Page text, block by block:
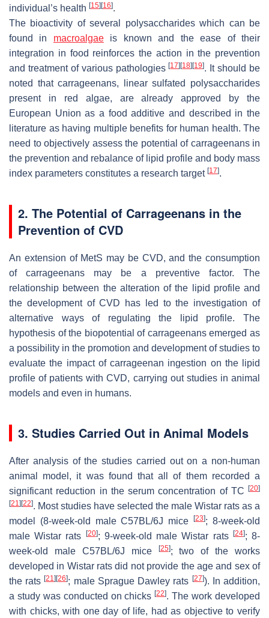
individual’s health [15] [16].
The bioactivity of several polysaccharides which can be
found in macroalgaeis known and the ease of their
integration in food reinforces the action in the prevention
and treatment of various pathologies[17] [18] [19]. It should be
noted that carrageenans, linear sulfated polysaccharides
present in red algae, are already approved by the
European Union as a food additive and described in the
literature as having multiple benefits for human health. The
need to objectively assess the potential of carrageenans in
the prevention and rebalance of lipid profile and body mass
index parameters constitutes a research target [17].
2. The Potential of Carrageenans in the
Prevention of CVD
An extension of MetS may be CVD, and the consumption
of carrageenans may be a preventive factor. The
relationship between the alteration of the lipid profile and
the development of CVD has led to the investigation of
alternative ways of regulating the lipid profile. The
hypothesis of the biopotential of carrageenans emerged as
a possibility in the promotion and development of studies to
evaluate the impact of carrageenan ingestion on the lipid
profile of patients with CVD, carrying out studies in animal
models and even in humans.
3. Studies Carried Out in Animal Models
After analysis of the studies carried out on a non-human
animal model, it was found that all of them recorded a
significant reduction in the serum concentration of TC
[20]
[21] [22]. Most studies have selected the male Wistar rats as a
model (8-week-old male C57BL/6J mice[23]; 8-week-old
male Wistar rats
[20]; 9-week-old male Wistar rats [24]; 8-
week-old male C57BL/6J mice
[25]; two of the works
developed in Wistar rats did not provide the age and sex of
the rats[21] [26]; male Sprague Dawley rats [27]). In addition,
a study was conducted on chicks[22]. The work developed
with chicks, with one day of life, had as objective to verify